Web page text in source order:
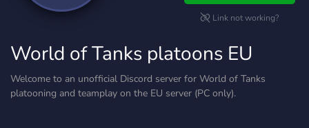
Link not working?
World of Tanks platoons EU
Welcome to an unofficial Discord server for World of Tanks
platooning and teamplay on the EU server (PC only).